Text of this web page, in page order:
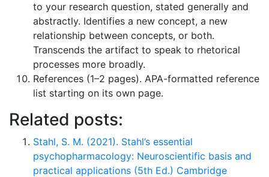
to your research question, stated generally and
abstractly. Identifies a new concept, a new
relationship between concepts, or both.
Transcends the artifact to speak to rhetorical
processes more broadly.
References (1–2 pages). APA-formatted reference
list starting on its own page.
Related posts:
Stahl, S. M. (2021). Stahl’s essential
psychopharmacology: Neuroscientific basis and
practical applications (5th Ed.) Cambridge